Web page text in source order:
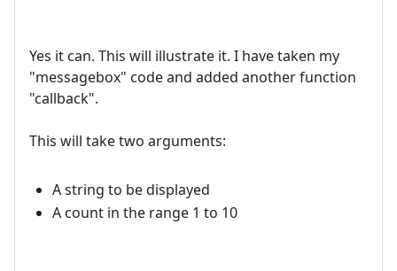
Yes it can. This will illustrate it. I have taken my
"messagebox" code and added another function
"callback".
This will take two arguments:
A string to be displayed
A count in the range 1 to 10